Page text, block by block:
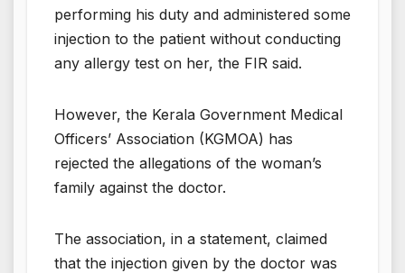
performing his duty and administered some
injection to the patient without conducting
any allergy test on her, the FIR said.
However, the Kerala Government Medical
Officers’ Association (KGMOA) has
rejected the allegations of the woman’s
family against the doctor.
The association, in a statement, claimed
that the injection given by the doctor was